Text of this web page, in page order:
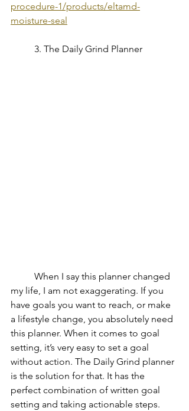
procedure-1/products/eltamd-
moisture-seal
	3. The Daily Grind Planner
my life, I am not exaggerating. If you
have goals you want to reach, or make
a lifestyle change, you absolutely need
this planner. When it comes to goal
setting, it’s very easy to set a goal
without action. The Daily Grind planner
is the solution for that. It has the
perfect combination of written goal
setting and taking actionable steps.